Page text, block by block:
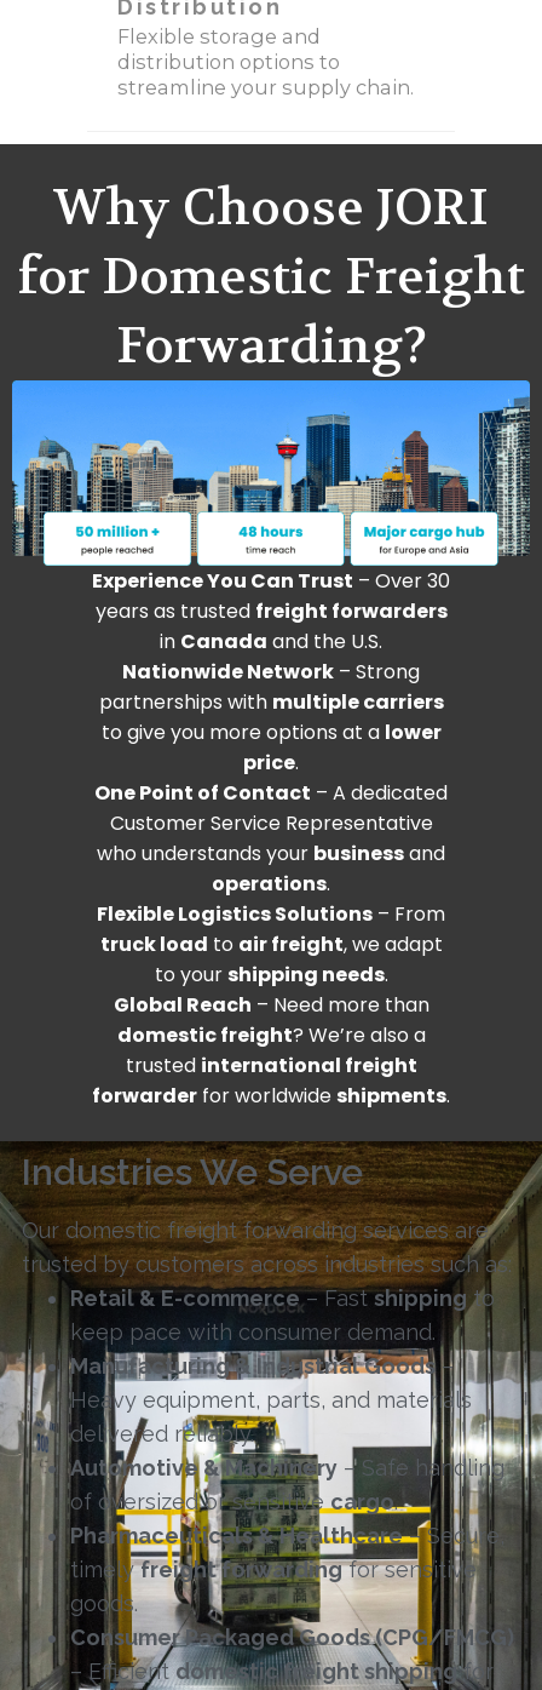
Distribution
Flexible storage and
distribution options to
streamline your supply chain.
Why Choose JORI
for Domestic Freight
Forwarding?
Experience You Can Trust – Over 30
years as trusted freight forwarders
in Canada and the U.S.
Nationwide Network – Strong
partnerships with multiple carriers
to give you more options at a lower
price.
One Point of Contact – A dedicated
Customer Service Representative
who understands your businessand
operations.
Flexible Logistics Solutions – From
truck load to air freight, we adapt
to your shipping needs.
Global Reach – Need more than
domestic freight? We’re also a
trusted international freight
forwarder for worldwide shipments.
Industries We Serve
Our domestic freight forwarding services are
trusted by customers across industries such as:
Retail & E-commerce– Fastshipping to
keep pace with consumer demand.
Manufacturing & Industrial Goods–
Heavy equipment, parts, and materials
delivered reliably.
Automotive & Machinery – Safe handling
of oversized or sensitivecargo.
Pharmaceuticals & Healthcare– Secure,
timelyfreight forwardingfor sensitive
goods.
Consumer Packaged Goods (CPG/FMCG)
– Efficientdomestic freight shippingfor